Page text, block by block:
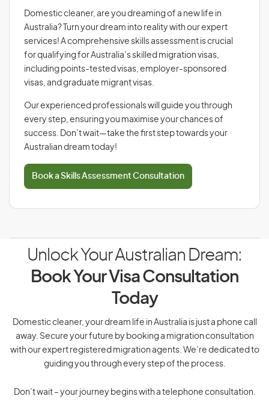
Domestic cleaner, are you dreaming of a new life in
Australia? Turn your dream into reality with our expert
services! A comprehensive skills assessment is crucial
for qualifying for Australia’s skilled migration visas,
including points-tested visas, employer-sponsored
visas, and graduate migrant visas.
Our experienced professionals will guide you through
every step, ensuring you maximise your chances of
success. Don’t wait—take the first step towards your
Australian dream today!
Book a Skills Assessment Consultation
Unlock Your Australian Dream:
Book Your Visa Consultation
Today
Domestic cleaner, your dream life in Australia is just a phone call
away. Secure your future by booking a migration consultation
with our expert registered migration agents. We’re dedicated to
guiding you through every step of the process.
Don’t wait – your journey begins with a telephone consultation.